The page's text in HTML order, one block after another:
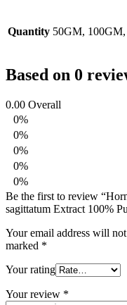
Quantity 50GM,
Based on 0
0.00 Overall
0%
0%
0%
0%
0%
Be the first to review
sagittatum Extract 100%
Your email address will
marked *
Your rating
Your review *